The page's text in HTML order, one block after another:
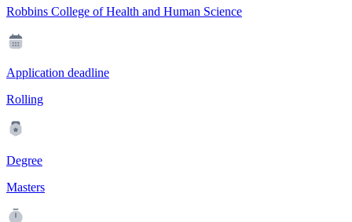
Robbins College of Health and Human Science
Application deadline
Rolling
Degree
Masters